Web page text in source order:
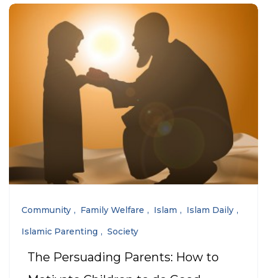
Community Family Welfare Islam
Islam Daily
Islamic Parenting
Society
The Persuading Parents: How to